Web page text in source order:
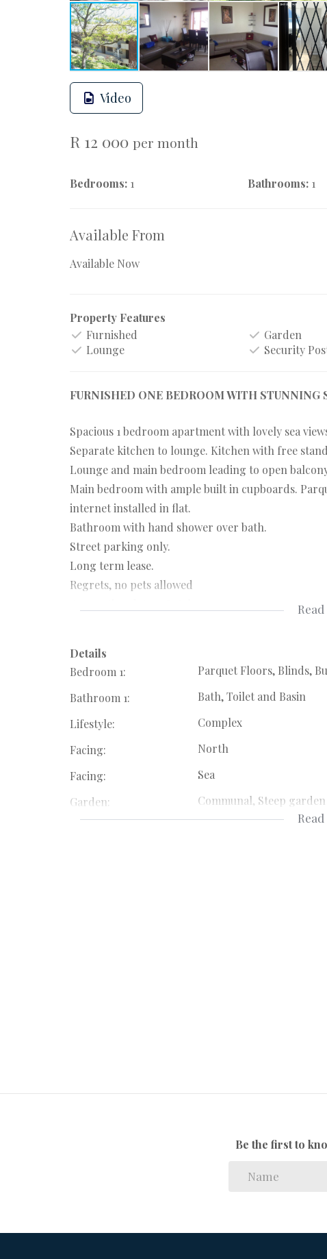
Video
R 12 000 per month
Bedrooms: 1 Bathrooms: 1
Available From
Available Now
Property Features
Furnished
Garden
Lounge
Security
FURNISHED ONE BEDROOM WITH STUNNING
Spacious 1 bedroom apartment with lovely sea
Separate kitchen to lounge. Kitchen with free
Lounge and main bedroom leading to open
Main bedroom with ample built in cupboards.
internet installed in flat.
Bathroom with hand shower over bath.
Street parking only.
Long term lease.
Regrets, no pets allowed
Details
Bedroom 1:
Parquet Floors, Blinds,
Bathroom 1:
Bath, Toilet and Basin
Lifestyle:
Complex
Facing:
North
Facing:
Sea
Garden:
Communal, Steep garden
Stove (Oven & Hob),
Be the first to